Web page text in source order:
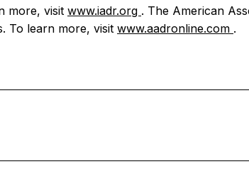
more, visit www.iadr.org . The American
To learn more, visit www.aadronline.com .